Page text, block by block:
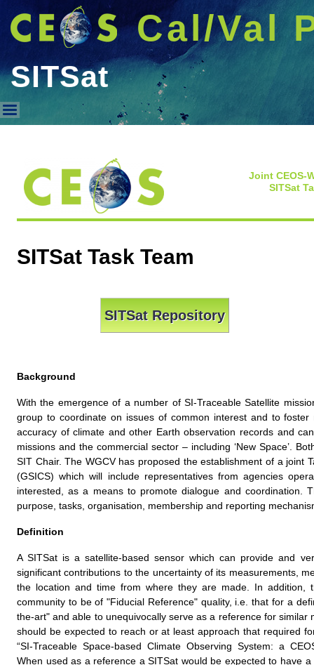
Cal/Val
SITSat
Joint CEOS-
SITSat
SITSat Task Team
SITSat Repository
Background
With the emergence of a number of SI-Traceable Satellite
group to coordinate on issues of common interest and to
accuracy of climate and other Earth observation records and
missions and the commercial sector – including ‘New Space’.
SIT Chair. The WGCV has proposed the establishment of a joint
(GSICS) which will include representatives from agencies
interested, as a means to promote dialogue and coordination.
purpose, tasks, organisation, membership and reporting
Definition
A SITSat is a satellite-based sensor which can provide and
significant contributions to the uncertainty of its measurements,
the location and time from where they are made. In
community to be of "Fiducial Reference" quality, i.e. that for a
the-art" and able to unequivocally serve as a reference for
should be expected to reach or at least approach that required
“SI-Traceable Space-based Climate Observing System: a
When used as a reference a SITSat would be expected to have